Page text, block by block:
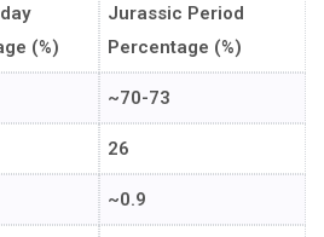
(%)
Jurassic Period
Percentage (%)
~70-73
26
~0.9